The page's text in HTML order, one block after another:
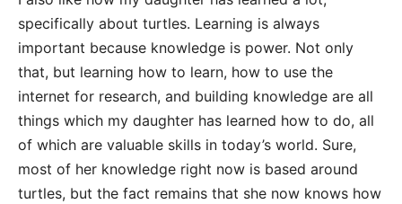
specifically about turtles. Learning is always
important because knowledge is power. Not only
that, but learning how to learn, how to use the
internet for research, and building knowledge are all
things which my daughter has learned how to do, all
of which are valuable skills in today’s world. Sure,
most of her knowledge right now is based around
turtles, but the fact remains that she now knows how